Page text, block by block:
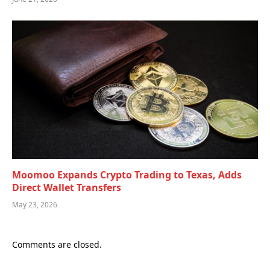
Moomoo Expands Crypto Trading to Texas, Adds
Direct Wallet Transfers
May 23, 2026
Comments are closed.